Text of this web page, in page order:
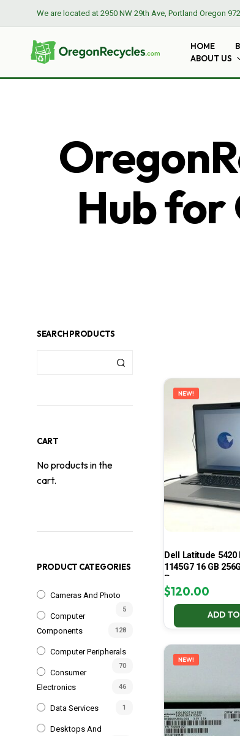
We are located at 2950 NW 29th Ave, Portland Oregon
HOME
ABOUT US
Hub for
SEARCH PRODUCTS
CART
No products in the
cart.
PRODUCT CATEGORIES
Cameras And Photo
5
Computer
Components
128
Computer Peripherals
70
Consumer
Electronics
46
Data Services 1
Desktops And
NEW!
Dell Latitude
1145G7 16 GB
Pro
$120.00
ADD
NEW!